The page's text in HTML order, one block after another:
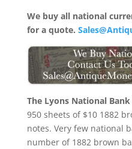
We buy all national
for a quote.
The Lyons National
950 sheets of $10 1882
notes. Very few national
number of 1882 brown